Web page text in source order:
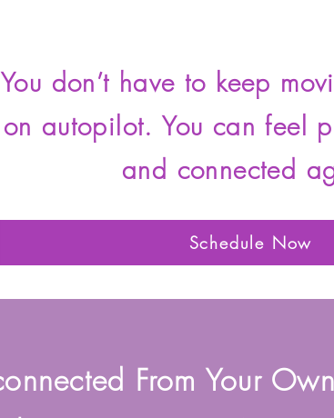
You don’t have to keep
on autopilot. You can feel
and connected
Schedule Now
From Your